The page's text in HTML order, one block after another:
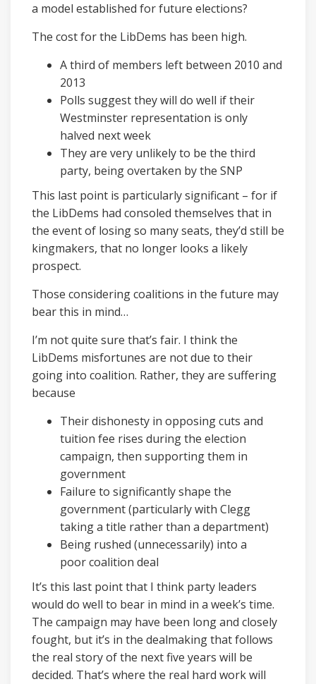
a model established for future elections?
The cost for the LibDems has been high.
A third of members left between 2010 and
2013
Polls suggest they will do well if their
Westminster representation is only
halved next week
They are very unlikely to be the third
party, being overtaken by the SNP
This last point is particularly significant – for if
the LibDems had consoled themselves that in
the event of losing so many seats, they’d still be
kingmakers, that no longer looks a likely
prospect.
Those considering coalitions in the future may
bear this in mind…
I’m not quite sure that’s fair. I think the
LibDems misfortunes are not due to their
going into coalition. Rather, they are suffering
because
Their dishonesty in opposing cuts and
tuition fee rises during the election
campaign, then supporting them in
government
Failure to significantly shape the
government (particularly with Clegg
taking a title rather than a department)
Being rushed (unnecessarily) into a
poor coalition deal
It’s this last point that I think party leaders
would do well to bear in mind in a week’s time.
The campaign may have been long and closely
fought, but it’s in the dealmaking that follows
the real story of the next five years will be
decided. That’s where the real hard work will